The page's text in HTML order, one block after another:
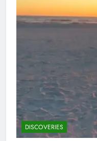
DISCOVERIES